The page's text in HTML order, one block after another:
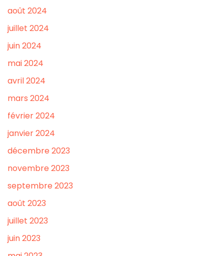
août 2024
juillet 2024
juin 2024
mai 2024
avril 2024
mars 2024
février 2024
janvier 2024
décembre 2023
novembre 2023
septembre 2023
août 2023
juillet 2023
juin 2023